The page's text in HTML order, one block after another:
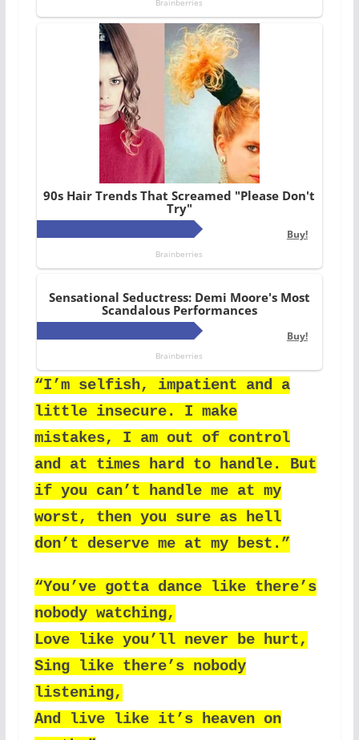
“I’m selfish, impatient and a
little insecure. I make
mistakes, I am out of control
and at times hard to handle. But
if you can’t handle me at my
worst, then you sure as hell
don’t deserve me at my best.”
“You’ve gotta dance like there’s
nobody watching,
Love like you’ll never be hurt,
Sing like there’s nobody
listening,
And live like it’s heaven on